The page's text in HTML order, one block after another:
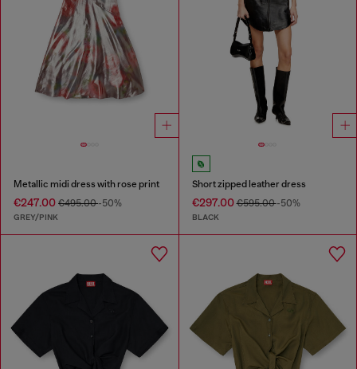
Metallic midi dress with rose print
€247.00 €495.00-50%
GREY/PINK
Short zipped leather dress
€297.00€595.00-50%
BLACK